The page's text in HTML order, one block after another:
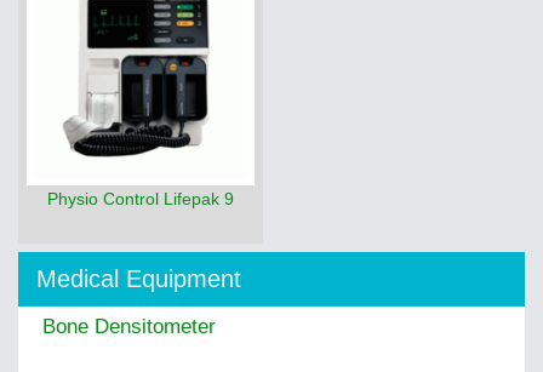
Physio Control Lifepak 9
Medical Equipment
Bone Densitometer